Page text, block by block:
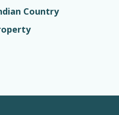
Country